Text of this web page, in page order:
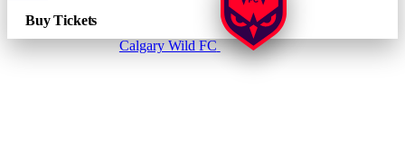
Buy Tickets
Calgary Wild FC